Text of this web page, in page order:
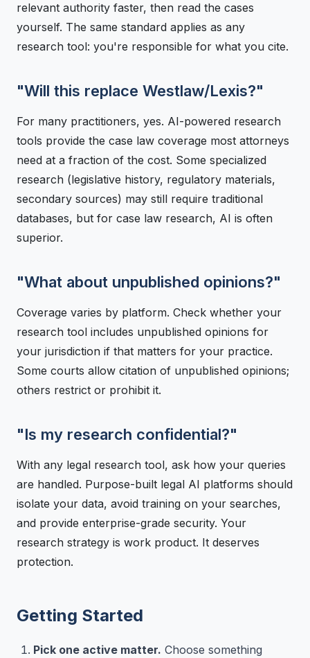
relevant authority faster, then read the cases
yourself. The same standard applies as any
research tool: you're responsible for what you cite.
"Will this replace Westlaw/Lexis?"
For many practitioners, yes. AI-powered research
tools provide the case law coverage most attorneys
need at a fraction of the cost. Some specialized
research (legislative history, regulatory materials,
secondary sources) may still require traditional
databases, but for case law research, AI is often
superior.
"What about unpublished opinions?"
Coverage varies by platform. Check whether your
research tool includes unpublished opinions for
your jurisdiction if that matters for your practice.
Some courts allow citation of unpublished opinions;
others restrict or prohibit it.
"Is my research confidential?"
With any legal research tool, ask how your queries
are handled. Purpose-built legal AI platforms should
isolate your data, avoid training on your searches,
and provide enterprise-grade security. Your
research strategy is work product. It deserves
protection.
Getting Started
Pick one active matter. Choose something